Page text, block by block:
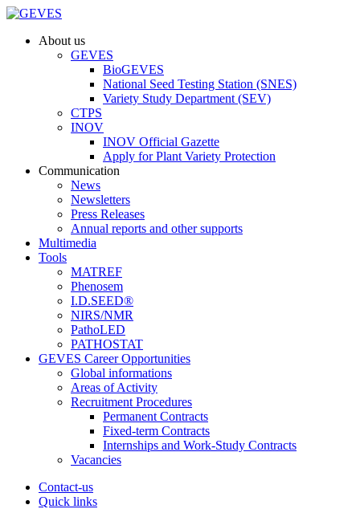
About us
GEVES
BioGEVES
National Seed Testing Station (SNES)
Variety Study Department (SEV)
CTPS
INOV
INOV Official Gazette
Apply for Plant Variety Protection
Communication
News
Newsletters
Press Releases
Annual reports and other supports
Multimedia
Tools
MATREF
Phenosem
I.D.SEED®
NIRS/NMR
PathoLED
PATHOSTAT
GEVES Career Opportunities
Global informations
Areas of Activity
Recruitment Procedures
Permanent Contracts
Fixed-term Contracts
Internships and Work-Study Contracts
Vacancies
Contact-us
Quick links